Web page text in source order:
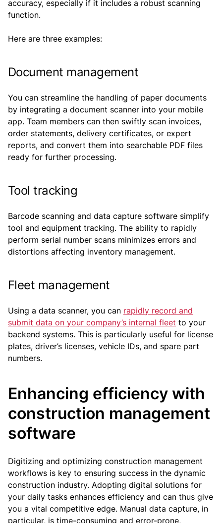
accuracy, especially if it includes a robust scanning
function.
Here are three examples:
Document management
You can streamline the handling of paper documents
by integrating a document scanner into your mobile
app. Team members can then swiftly scan invoices,
order statements, delivery certificates, or expert
reports, and convert them into searchable PDF files
ready for further processing.
Tool tracking
Barcode scanning and data capture software simplify
tool and equipment tracking. The ability to rapidly
perform serial number scans minimizes errors and
distortions affecting inventory management.
Fleet management
Using a data scanner, you can rapidly record and
submit data on your company’s internal fleet to your
backend systems. This is particularly useful for license
plates, driver’s licenses, vehicle IDs, and spare part
numbers.
Enhancing efficiency with
construction management
software
Digitizing and optimizing construction management
workflows is key to ensuring success in the dynamic
construction industry. Adopting digital solutions for
your daily tasks enhances efficiency and can thus give
you a vital competitive edge. Manual data capture, in
particular, is time-consuming and error-prone,